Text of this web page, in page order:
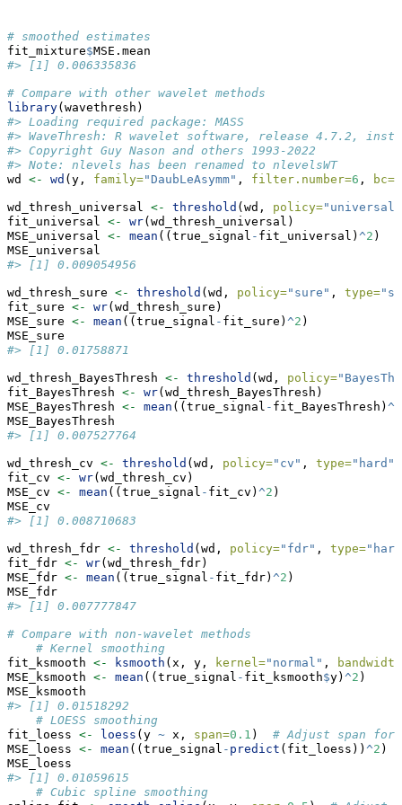
# smoothed estimates
fit_mixture$MSE.mean
#> [1] 0.006335836
# Compare with other wavelet methods
library(wavethresh)
#> Loading required package: MASS
#> WaveThresh: R wavelet software, release 4.7.2,
#> Copyright Guy Nason and others 1993-2022
#> Note: nlevels has been renamed to nlevelsWT
wd <- wd (y, family="DaubLeAsymm" , filter.number=6 , bc=
wd_thresh_universal <- threshold (wd, policy="universal"
fit_universal <- wr(wd_thresh_universal)
MSE_universal <- mean ((true_signal - fit_universal) ^2 )
MSE_universal
#> [1] 0.009054956
wd_thresh_sure <- threshold (wd, policy="sure" , type=
fit_sure <- wr(wd_thresh_sure)
MSE_sure <- mean ((true_signal - fit_sure) ^2 )
MSE_sure
#> [1] 0.01758871
wd_thresh_BayesThresh <- threshold (wd, policy=
fit_BayesThresh <- wr(wd_thresh_BayesThresh)
MSE_BayesThresh <- mean ((true_signal - fit_BayesThresh) ^
MSE_BayesThresh
#> [1] 0.007527764
wd_thresh_cv <- threshold (wd, policy="cv" , type="hard"
fit_cv <- wr(wd_thresh_cv)
MSE_cv <- mean ((true_signal - fit_cv) ^2 )
MSE_cv
#> [1] 0.008710683
wd_thresh_fdr <- threshold (wd, policy="fdr" , type=
fit_fdr <- wr(wd_thresh_fdr)
MSE_fdr <- mean ((true_signal - fit_fdr) ^2 )
MSE_fdr
#> [1] 0.007777847
# Compare with non-wavelet methods
# Kernel smoothing
fit_ksmooth <- ksmooth (x, y, kernel="normal" ,
MSE_ksmooth <- mean ((true_signal - fit_ksmooth$y) ^2 )
MSE_ksmooth
#> [1] 0.01518292
# LOESS smoothing
fit_loess <- loess (y ~ x, span=0.1 ) # Adjust span for
MSE_loess <- mean ((true_signal - predict (fit_loess)) ^2 )
MSE_loess
#> [1] 0.01059615
# Cubic spline smoothing